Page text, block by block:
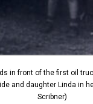
in front of the first oil
and daughter Linda in
Scribner)